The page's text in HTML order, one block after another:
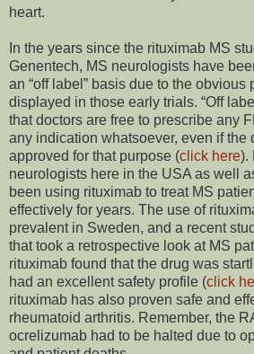
heart.
In the years since the rituximab MS
Genentech, MS neurologists have
an “off label” basis due to the obvious
displayed in those early trials. “Off
that doctors are free to prescribe any
any indication whatsoever, even if the
approved for that purpose (click here).
neurologists here in the USA as well
been using rituximab to treat MS
effectively for years. The use of
prevalent in Sweden, and a recent
that took a retrospective look at MS
rituximab found that the drug was
had an excellent safety profile (click
rituximab has also proven safe and
rheumatoid arthritis. Remember, the
ocrelizumab had to be halted due to